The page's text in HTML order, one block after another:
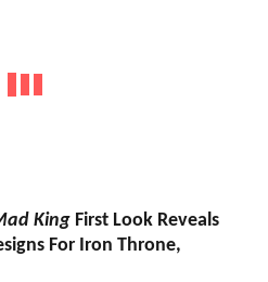
King First Look Reveals
For Iron Throne,